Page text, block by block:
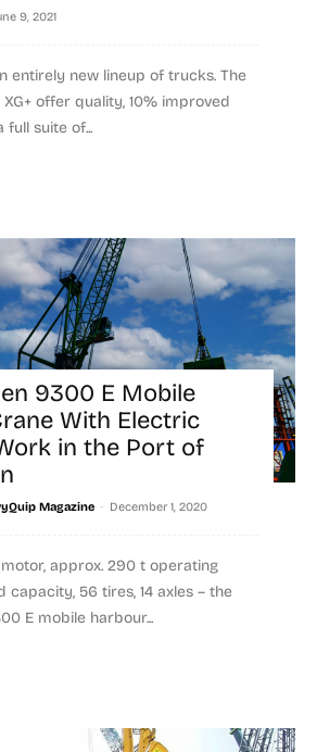
9, 2021
entirely new lineup of trucks. The
XG+ offer quality, 10% improved
full suite of...
9300 E Mobile
With Electric
in the Port of
Magazine - December 1, 2020
approx. 290 t operating
capacity, 56 tires, 14 axles – the
E mobile harbour...